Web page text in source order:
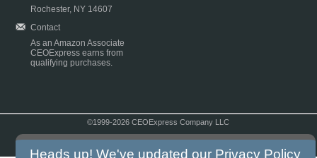
Rochester, NY 14607
Contact
As an Amazon Associate
CEOExpress earns from
qualifying purchases.
©1999-2026 CEOExpress Company LLC
Heads up! We've updated our Privacy Policy